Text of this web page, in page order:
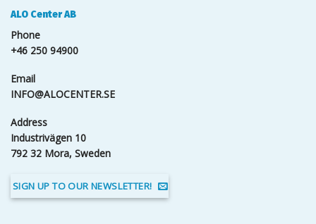
ALO Center AB
Phone
+46 250 94900
Email
INFO@ALOCENTER.SE
Address
Industrivägen 10
792 32 Mora, Sweden
SIGN UP TO OUR NEWSLETTER!